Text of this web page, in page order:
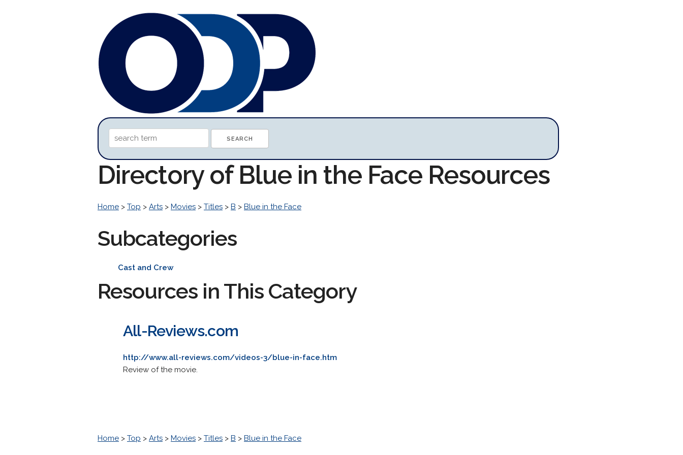
Directory of Blue in the Face Resources
Home > Top > Arts > Movies > Titles > B > Blue in the Face
Subcategories
Cast and Crew
Resources in This Category
All-Reviews.com
http://www.all-reviews.com/videos-3/blue-in-face.htm
Review of the movie.
Home > Top > Arts > Movies > Titles > B > Blue in the Face